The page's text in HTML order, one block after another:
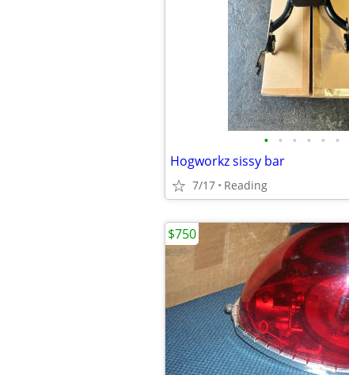
• • • • • •
Hogworkz sissy bar
7/17 Reading
$750